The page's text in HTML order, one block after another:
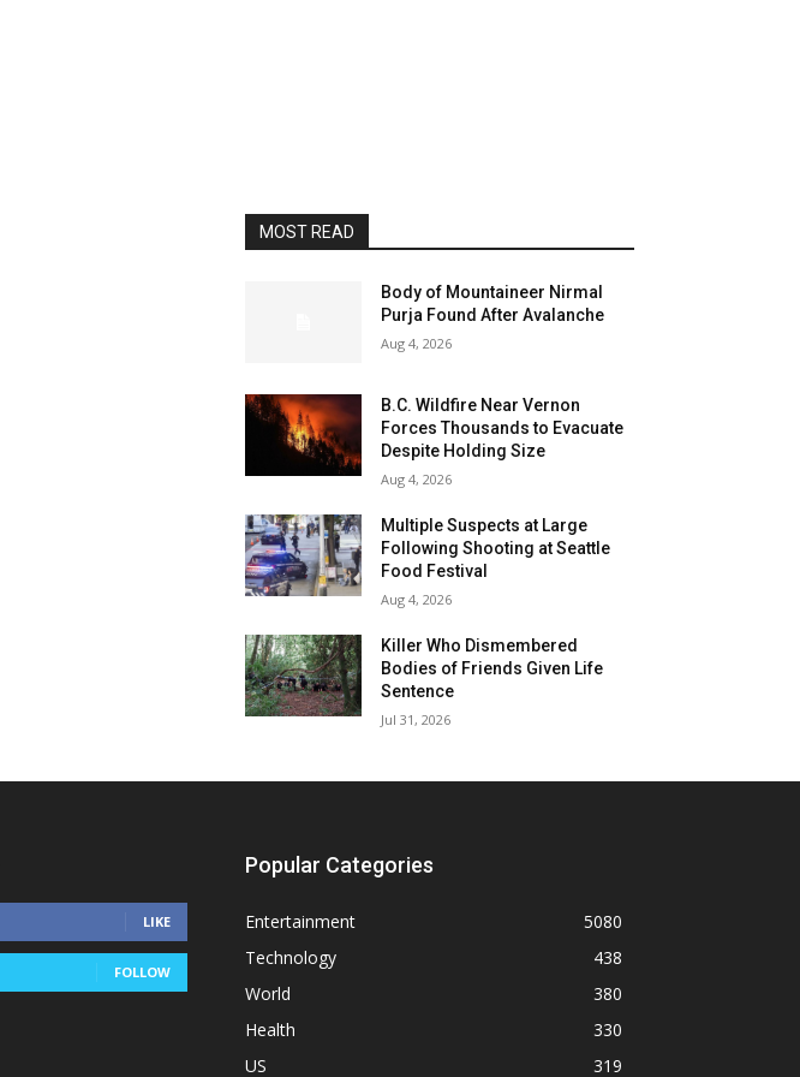
MOST READ
Body of Mountaineer Nirmal
Purja Found After Avalanche
Aug 4, 2026
B.C. Wildfire Near Vernon
Forces Thousands to Evacuate
Despite Holding Size
Aug 4, 2026
Multiple Suspects at Large
Following Shooting at Seattle
Food Festival
Aug 4, 2026
Killer Who Dismembered
Bodies of Friends Given Life
Sentence
Jul 31, 2026
LIKE
FOLLOW
Popular Categories
Entertainment
5080
Technology
438
World
380
Health
330
US
319